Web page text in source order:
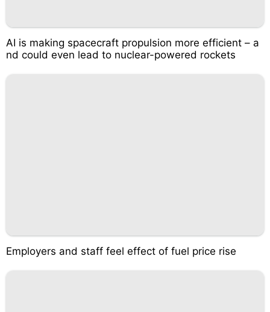
AI is making spacecraft propulsion more efficient – a
nd could even lead to nuclear-powered rockets
Employers and staff feel effect of fuel price rise